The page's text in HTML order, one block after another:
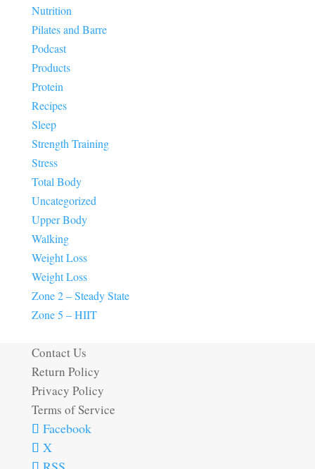
Nutrition
Pilates and Barre
Podcast
Products
Protein
Recipes
Sleep
Strength Training
Stress
Total Body
Uncategorized
Upper Body
Walking
Weight Loss
Weight Loss
Zone 2 – Steady State
Zone 5 – HIIT
Contact Us
Return Policy
Privacy Policy
Terms of Service
Facebook
X